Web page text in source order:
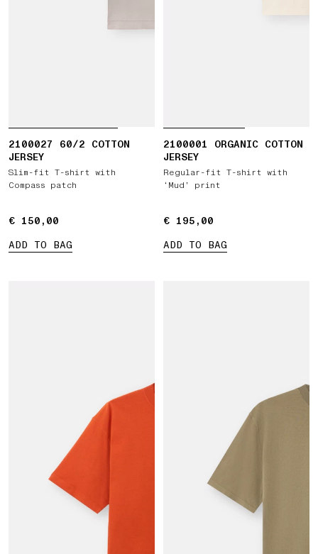
2100027 60/2 COTTON
JERSEY
Slim-fit T-shirt with
Compass patch
€ 150,00
€ 150,00
ADD TO BAG
2100001 ORGANIC COTTON
JERSEY
Regular-fit T-shirt with
‘Mud’ print
€ 195,00
€ 195,00
ADD TO BAG